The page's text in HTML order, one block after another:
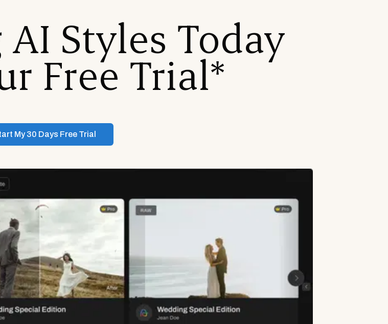
Styles Today
Free Trial*
My 30 Days Free Trial